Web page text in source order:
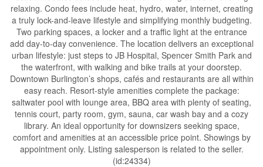
relaxing. Condo fees include heat, hydro, water, internet, creating
a truly lock-and-leave lifestyle and simplifying monthly budgeting.
Two parking spaces, a locker and a traffic light at the entrance
add day-to-day convenience. The location delivers an exceptional
urban lifestyle: just steps to JB Hospital, Spencer Smith Park and
the waterfront, with walking and bike trails at your doorstep.
Downtown Burlington’s shops, cafés and restaurants are all within
easy reach. Resort-style amenities complete the package:
saltwater pool with lounge area, BBQ area with plenty of seating,
tennis court, party room, gym, sauna, car wash bay and a cozy
library. An ideal opportunity for downsizers seeking space,
comfort and amenities at an accessible price point. Showings by
appointment only. Listing salesperson is related to the seller.
(id:24334)